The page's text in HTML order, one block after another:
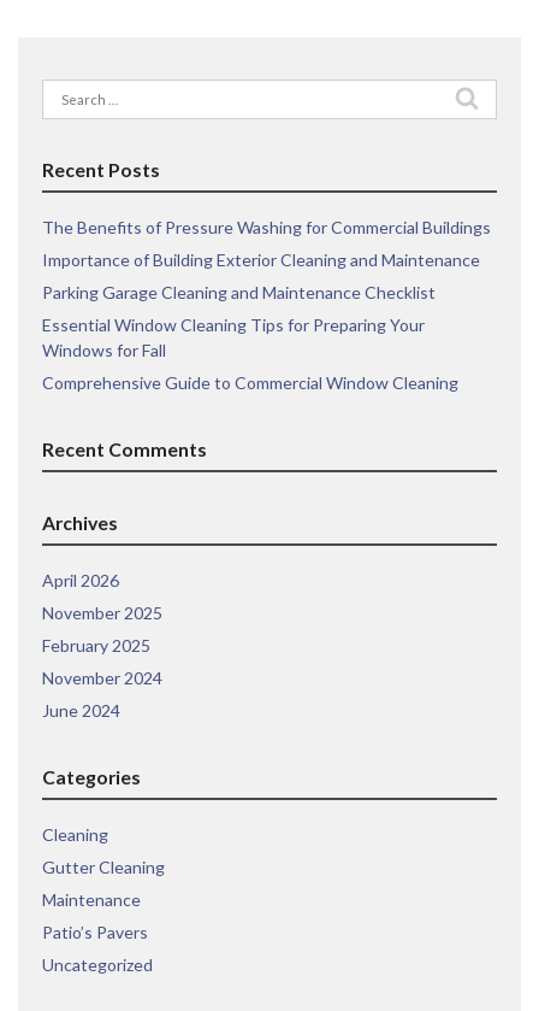
Search
for:
Recent Posts
The Benefits of Pressure Washing for Commercial Buildings
Importance of Building Exterior Cleaning and Maintenance
Parking Garage Cleaning and Maintenance Checklist
Essential Window Cleaning Tips for Preparing Your
Windows for Fall
Comprehensive Guide to Commercial Window Cleaning
Recent Comments
Archives
April 2026
November 2025
February 2025
November 2024
June 2024
Categories
Cleaning
Gutter Cleaning
Maintenance
Patio’s Pavers
Uncategorized